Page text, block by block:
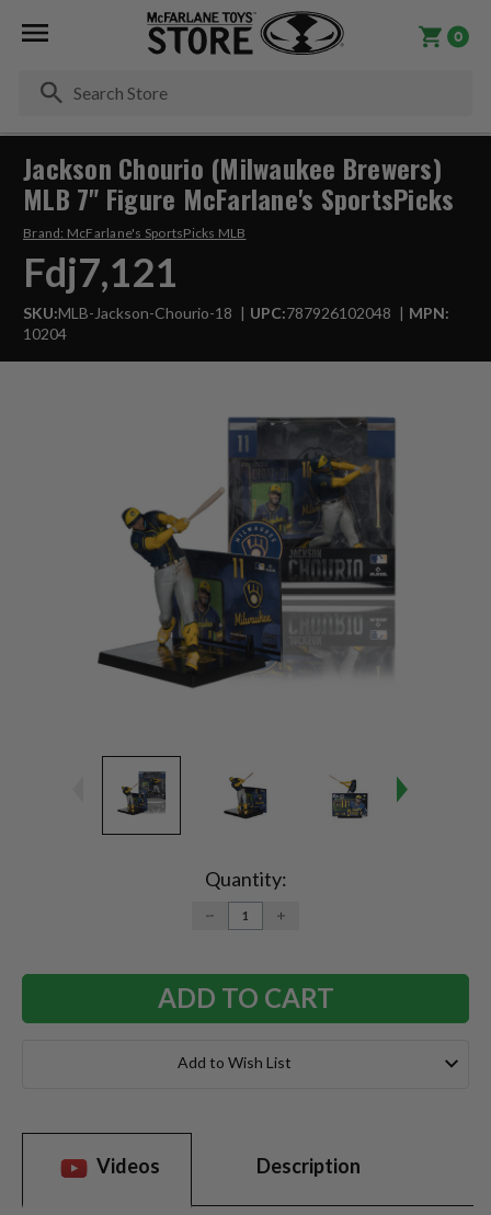
0
Jackson Chourio (Milwaukee Brewers)
MLB 7" Figure McFarlane's SportsPicks
Brand: McFarlane's SportsPicks MLB
Fdj7,121
SKU:MLB-Jackson-Chourio-18 UPC:787926102048
MPN:
10204
Quantity:
DECREASE
QUANTITY:
INCREASE
Add to Wish List
Videos Description